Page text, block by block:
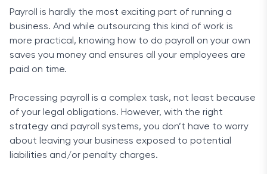
Payroll is hardly the most exciting part of running a
business. And while outsourcing this kind of work is
more practical, knowing how to do payroll on your own
saves you money and ensures all your employees are
paid on time.
Processing payroll is a complex task, not least because
of your legal obligations. However, with the right
strategy and payroll systems, you don’t have to worry
about leaving your business exposed to potential
liabilities and/or penalty charges.